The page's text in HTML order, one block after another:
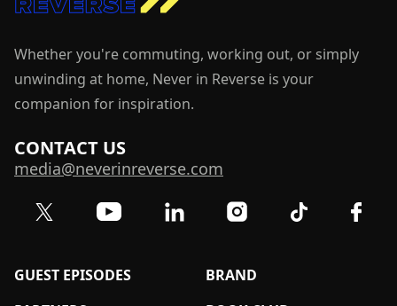
Whether you're commuting, working out, or simply
unwinding at home, Never in Reverse is your
companion for inspiration.
CONTACT US
media@neverinreverse.com
GUEST EPISODES
BRAND